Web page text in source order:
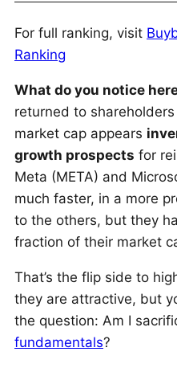
For full ranking, visit
Ranking
What do you notice
returned to
market cap appears
growth prospects for
Meta (META) and
much faster, in a more
to the others, but they
fraction of their market
That’s the flip side to
they are attractive, but
the question: Am I
fundamentals?